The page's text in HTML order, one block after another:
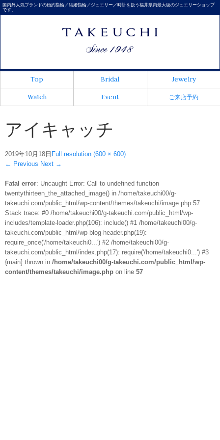
国内外人気ブランドの婚約指輪／結婚指輪／ジュエリー／時計を扱う福井県内最大級のジュエリーショップ
です。
Top Bridal
Jewelry
Watch
Event ご来店予約
アイキャッチ
2019年10月18日 Full resolution (600 × 600)
← Previous Next →
Fatal error: Uncaught Error: Call to undefined function
twentythirteen_the_attached_image() in /home/takeuchi00/g-
takeuchi.com/public_html/wp-content/themes/takeuchi/image.php:57
Stack trace: #0 /home/takeuchi00/g-takeuchi.com/public_html/wp-
includes/template-loader.php(106): include() #1 /home/takeuchi00/g-
takeuchi.com/public_html/wp-blog-header.php(19):
require_once('/home/takeuchi0...') #2 /home/takeuchi00/g-
takeuchi.com/public_html/index.php(17): require('/home/takeuchi0...') #3
{main} thrown in /home/takeuchi00/g-takeuchi.com/public_html/wp-
content/themes/takeuchi/image.php on line 57